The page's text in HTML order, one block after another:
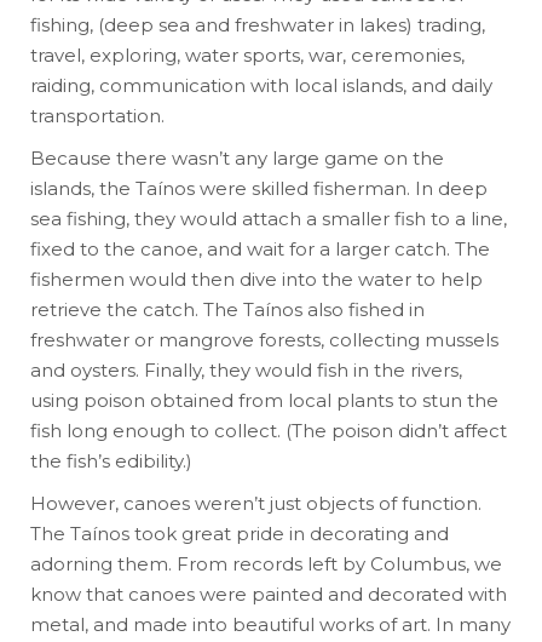
fishing, (deep sea and freshwater in lakes) trading,
travel, exploring, water sports, war, ceremonies,
raiding, communication with local islands, and daily
transportation.
Because there wasn’t any large game on the
islands, the Taínos were skilled fisherman. In deep
sea fishing, they would attach a smaller fish to a line,
fixed to the canoe, and wait for a larger catch. The
fishermen would then dive into the water to help
retrieve the catch. The Taínos also fished in
freshwater or mangrove forests, collecting mussels
and oysters. Finally, they would fish in the rivers,
using poison obtained from local plants to stun the
fish long enough to collect. (The poison didn’t affect
the fish’s edibility.)
However, canoes weren’t just objects of function.
The Taínos took great pride in decorating and
adorning them. From records left by Columbus, we
know that canoes were painted and decorated with
metal, and made into beautiful works of art. In many